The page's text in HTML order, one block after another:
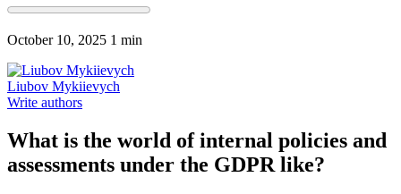
October 10, 2025 1 min
Liubov Mykiievych
Write authors
What is the world of internal policies and
assessments under the GDPR like?